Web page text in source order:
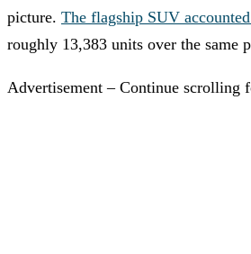
picture. The flagship SUV
roughly 13,383 units over the same
Advertisement – Continue scrolling